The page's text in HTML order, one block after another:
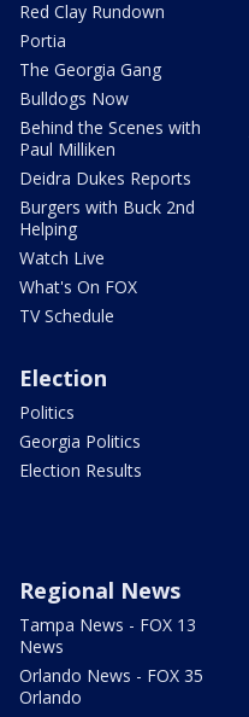
Red Clay Rundown
Portia
The Georgia Gang
Bulldogs Now
Behind the Scenes with
Paul Milliken
Deidra Dukes Reports
Burgers with Buck 2nd
Helping
Watch Live
What's On FOX
TV Schedule
Election
Politics
Georgia Politics
Election Results
Regional News
Tampa News - FOX 13
News
Orlando News - FOX 35
Orlando